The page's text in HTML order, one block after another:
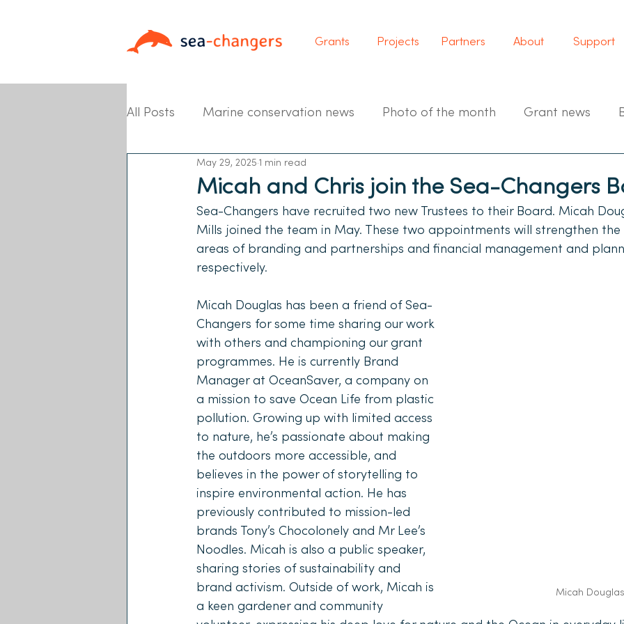
Grants Projects Partners About Support
All Posts Marine conservation news Photo of the month Grant news
Partner News
Micah and Chris join the Sea-Changers
May 29, 2025 1 min read
Sea-Changers have recruited two new Trustees to their Board. Micah
Mills joined the team in May. These two appointments will strengthen
areas of branding and partnerships and financial management and
respectively.
Micah Douglas
Micah Douglas has been a friend of Sea-
Changers for some time sharing our work
with others and championing our grant
programmes. He is currently Brand
Manager at OceanSaver, a company on
a mission to save Ocean Life from plastic
pollution. Growing up with limited access
to nature, he’s passionate about making
the outdoors more accessible, and
believes in the power of storytelling to
inspire environmental action. He has
previously contributed to mission-led
brands Tony’s Chocolonely and Mr Lee’s
Noodles. Micah is also a public speaker,
sharing stories of sustainability and
brand activism. Outside of work, Micah is
a keen gardener and community